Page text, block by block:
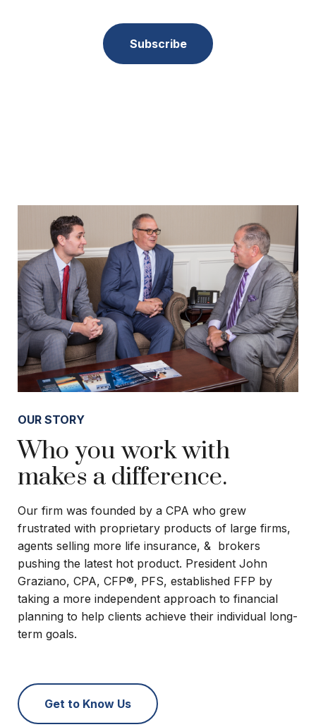
Subscribe
OUR STORY
Who you work with
makes a difference.
Our firm was founded by a CPA who grew
frustrated with proprietary products of large firms,
agents selling more life insurance, & brokers
pushing the latest hot product. President John
Graziano, CPA, CFP®, PFS, established FFP by
taking a more independent approach to financial
planning to help clients achieve their individual long-
term goals.
Get to Know Us